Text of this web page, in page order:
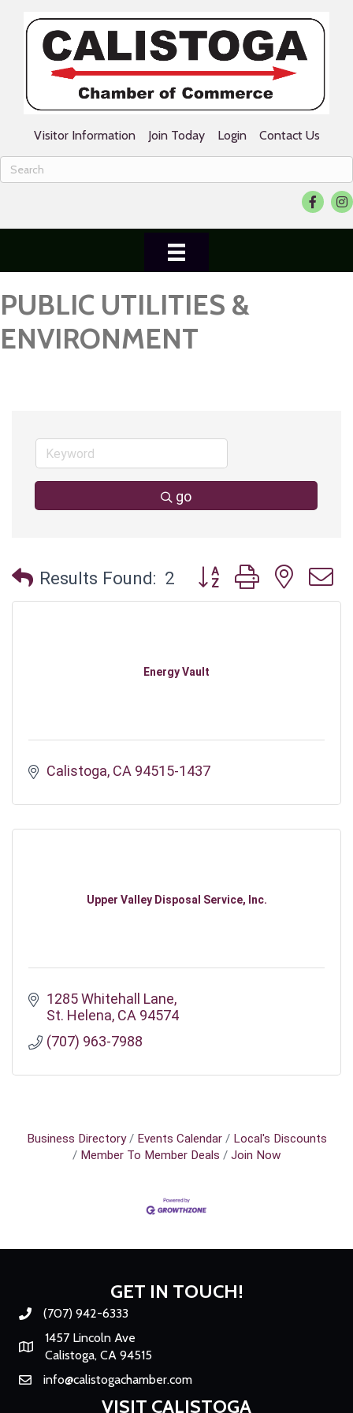
Visitor Information Join Today Login Contact Us
Facebook
PUBLIC UTILITIES &
ENVIRONMENT
go
Results Found: 2 Button group with
Energy Vault
Calistoga CA 94515-1437
Upper Valley Disposal Service, Inc.
1285 Whitehall Lane
St. Helena CA 94574
(707) 963-7988
Business Directory Events Calendar
Local's Discounts
Member To Member Deals
Join Now
GET IN TOUCH!
Phone number
(707) 942-6333
Map
1457 Lincoln Ave
Calistoga, CA 94515
Emailinfo@calistogachamber.com
VISIT CALISTOGA